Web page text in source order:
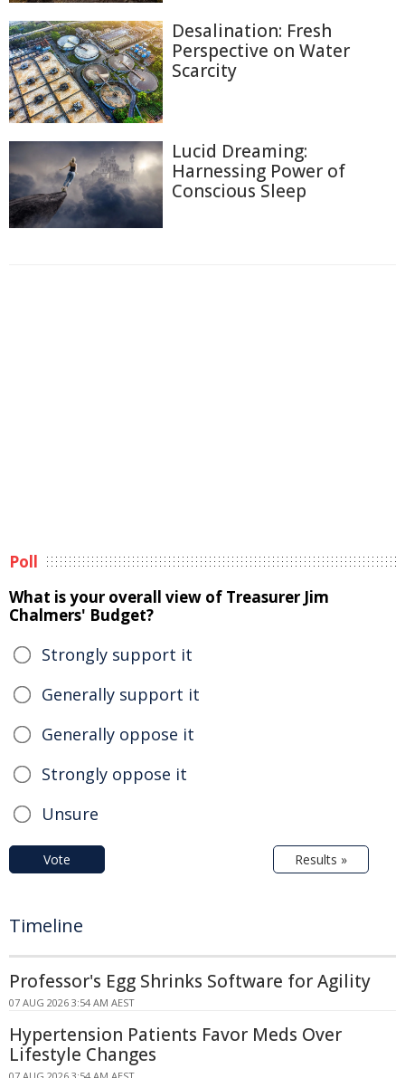
Desalination: Fresh
Perspective on Water
Scarcity
Lucid Dreaming:
Harnessing Power of
Conscious Sleep
Poll
What is your overall view of Treasurer Jim
Chalmers' Budget?
Strongly support it
Generally support it
Generally oppose it
Strongly oppose it
Unsure
Vote Results »
Timeline
Professor's Egg Shrinks Software for Agility
07 AUG 2026 3:54 AM AEST
Hypertension Patients Favor Meds Over
Lifestyle Changes